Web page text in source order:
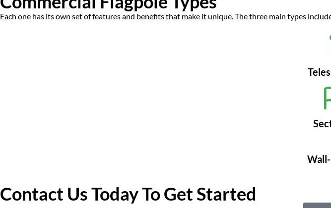
Each one has its own set of features and benefits that make it unique. The three main types
Contact Us Today To Get Started